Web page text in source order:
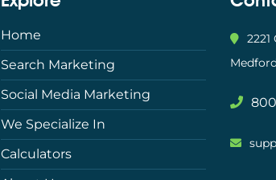
Home
Search Marketing
Social Media Marketing
We Specialize In
Calculators